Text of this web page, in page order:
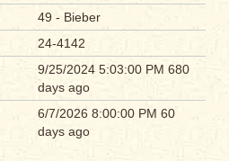
49 - Bieber
24-4142
9/25/2024 5:03:00 PM 680
days ago
6/7/2026 8:00:00 PM 60
days ago